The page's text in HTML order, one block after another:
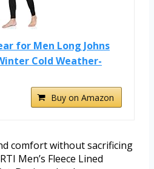
for Men Long Johns
Cold Weather-
Buy on Amazon
comfort without sacrificing
Men’s Fleece Lined